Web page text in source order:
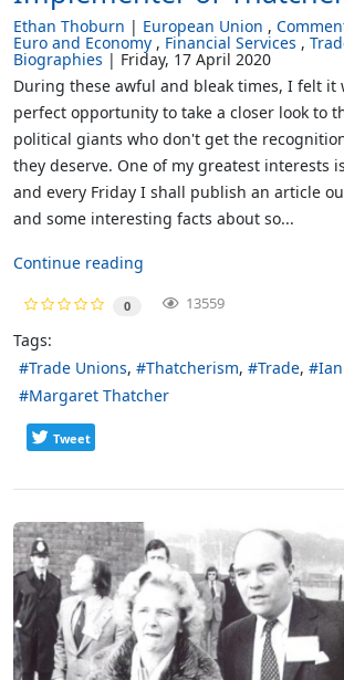
Ethan Thoburn European Union
Euro and Economy Financial Services
Biographies
Friday, 17 April 2020
During these awful and bleak times, I felt it
perfect opportunity to take a closer look to
political giants who don't get the
they deserve. One of my greatest interests
and every Friday I shall publish an article
and some interesting facts about so...
Continue reading
0 13559
Tags:
Trade Unions
Thatcherism Trade
Margaret Thatcher
Tweet